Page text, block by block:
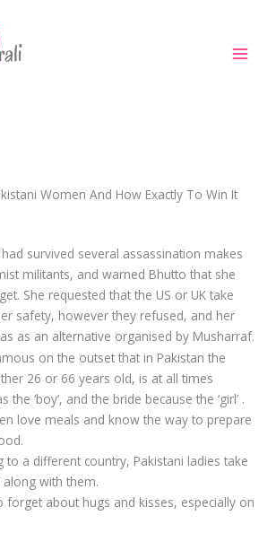
Women And How Exactly To Win It
survived several assassination makes
militants, and warned Bhutto that she
She requested that the US or UK take
safety, however they refused, and her
as an alternative organised by Musharraf.
on the outset that in Pakistan the
26 or 66 years old, is at all times
the ‘boy’, and the bride because the ‘girl’ .
love meals and know the way to prepare
to a different country, Pakistani ladies take
with them.
forget about hugs and kisses, especially on